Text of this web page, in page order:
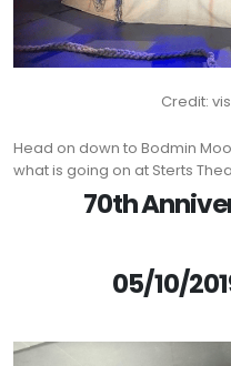
Credit:
Head on down to Bodmin
what is going on at Sterts
70th
05/10/